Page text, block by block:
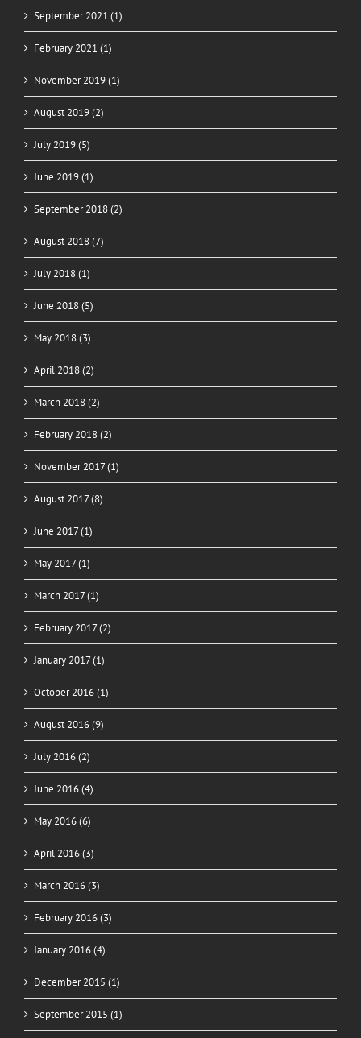
September 2021 (1)
February 2021 (1)
November 2019 (1)
August 2019 (2)
July 2019 (5)
June 2019 (1)
September 2018 (2)
August 2018 (7)
July 2018 (1)
June 2018 (5)
May 2018 (3)
April 2018 (2)
March 2018 (2)
February 2018 (2)
November 2017 (1)
August 2017 (8)
June 2017 (1)
May 2017 (1)
March 2017 (1)
February 2017 (2)
January 2017 (1)
October 2016 (1)
August 2016 (9)
July 2016 (2)
June 2016 (4)
May 2016 (6)
April 2016 (3)
March 2016 (3)
February 2016 (3)
January 2016 (4)
December 2015 (1)
September 2015 (1)